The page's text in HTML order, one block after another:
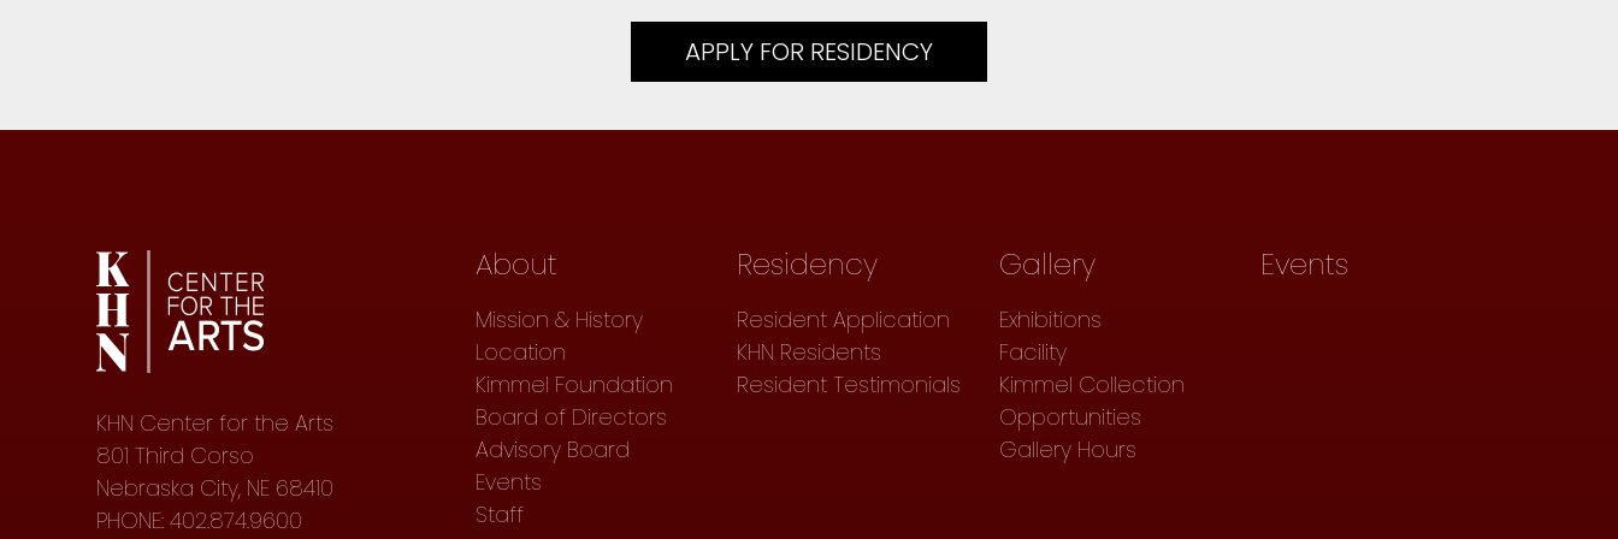
APPLY FOR RESIDENCY
KHN Center for the Arts
801 Third Corso
Nebraska City, NE 68410
PHONE: 402.874.9600
About
Mission & History
Location
Kimmel Foundation
Board of Directors
Advisory Board
Events
Staff
Residency
Resident Application
KHN Residents
Resident Testimonials
Gallery
Exhibitions
Facility
Kimmel Collection
Opportunities
Gallery Hours
Events